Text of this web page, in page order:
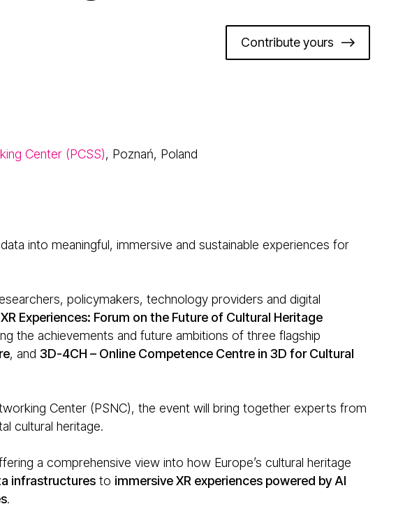
Contribute yours
Center (PCSS), Poznań, Poland
into meaningful, immersive and sustainable experiences for
policymakers, technology providers and digital
Experiences: Forum on the Future of Cultural Heritage
the achievements and future ambitions of three flagship
, and 3D-4CH – Online Competence Centre in 3D for Cultural
Center (PSNC), the event will bring together experts from
cultural heritage.
a comprehensive view into how Europe’s cultural heritage
infrastructures to immersive XR experiences powered by AI
.